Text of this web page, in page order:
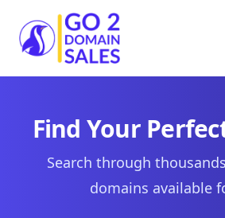
Go2DomainSales
Find Your
Search through
domains available